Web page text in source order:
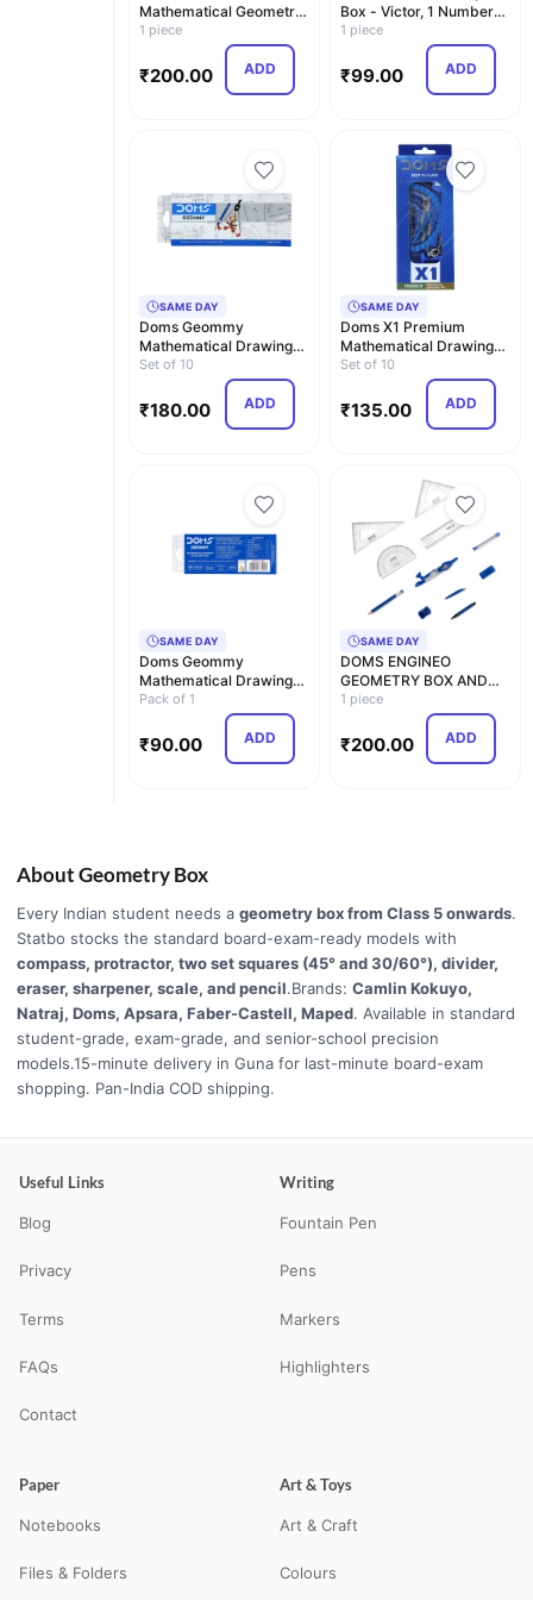
Mathematical Geometry
Box
1 piece
₹200.00 ADD
Box - Victor, 1 Numbers
Carton
1 piece
₹99.00 ADD
SAME DAY
Doms Geommy
Mathematical Drawing
Instrument Geometry
Set of 10
₹180.00 ADD
SAME DAY
Doms X1 Premium
Mathematical Drawing
Instrument Box | Best …
Set of 10
₹135.00 ADD
SAME DAY
Doms Geommy
Mathematical Drawing
Instrument Geometry
Pack of 1
₹90.00 ADD
SAME DAY
DOMS ENGINEO
GEOMETRY BOX AND
MATHEMATICAL
DRAWING INSTRUME…
1 piece
₹200.00 ADD
About Geometry Box
Every Indian student needs a geometry box from Class 5 onwards.
Statbo stocks the standard board-exam-ready models with
compass, protractor, two set squares (45° and 30/60°), divider,
eraser, sharpener, scale, and pencil.Brands: Camlin Kokuyo,
Natraj, Doms, Apsara, Faber-Castell, Maped. Available in standard
student-grade, exam-grade, and senior-school precision
models.15-minute delivery in Guna for last-minute board-exam
shopping. Pan-India COD shipping.
Useful Links
Blog
Privacy
Terms
FAQs
Contact
Writing
Fountain Pen
Pens
Markers
Highlighters
Paper
Notebooks
Files & Folders
Art & Toys
Art & Craft
Colours